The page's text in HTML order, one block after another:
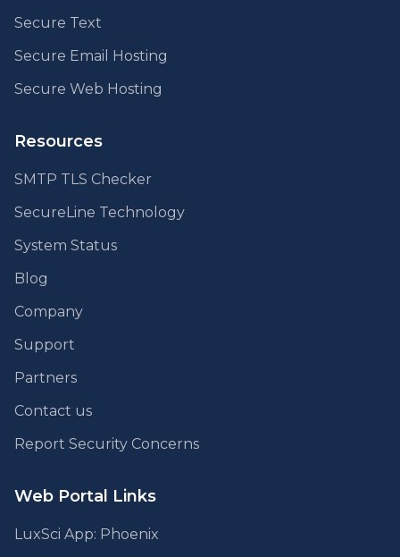
Secure Text
Secure Email Hosting
Secure Web Hosting
Resources
SMTP TLS Checker
SecureLine Technology
System Status
Blog
Company
Support
Partners
Contact us
Report Security Concerns
Web Portal Links
LuxSci App: Phoenix